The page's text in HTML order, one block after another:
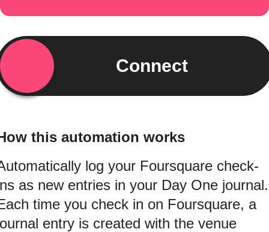
Connect
this automation works
log your Foursquare check-
as new entries in your Day One journal.
time you check in on Foursquare, a
entry is created with the venue